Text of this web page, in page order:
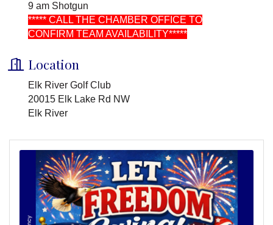
9 am Shotgun
***** CALL THE CHAMBER OFFICE TO
CONFIRM TEAM AVAILABILITY*****
Location
Elk River Golf Club
20015 Elk Lake Rd NW
Elk River